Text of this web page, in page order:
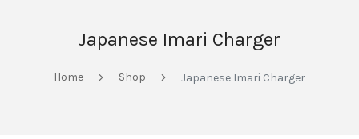
Japanese Imari Charger
Home Shop Japanese Imari Charger